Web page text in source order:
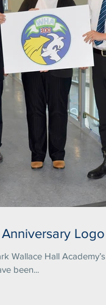
Hall Academy’s
been...